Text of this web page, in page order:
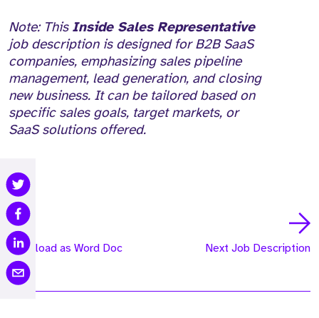
Note: This Inside Sales Representative
job description is designed for B2B SaaS
companies, emphasizing sales pipeline
management, lead generation, and closing
new business. It can be tailored based on
specific sales goals, target markets, or
SaaS solutions offered.
Download as Word Doc Next Job Description